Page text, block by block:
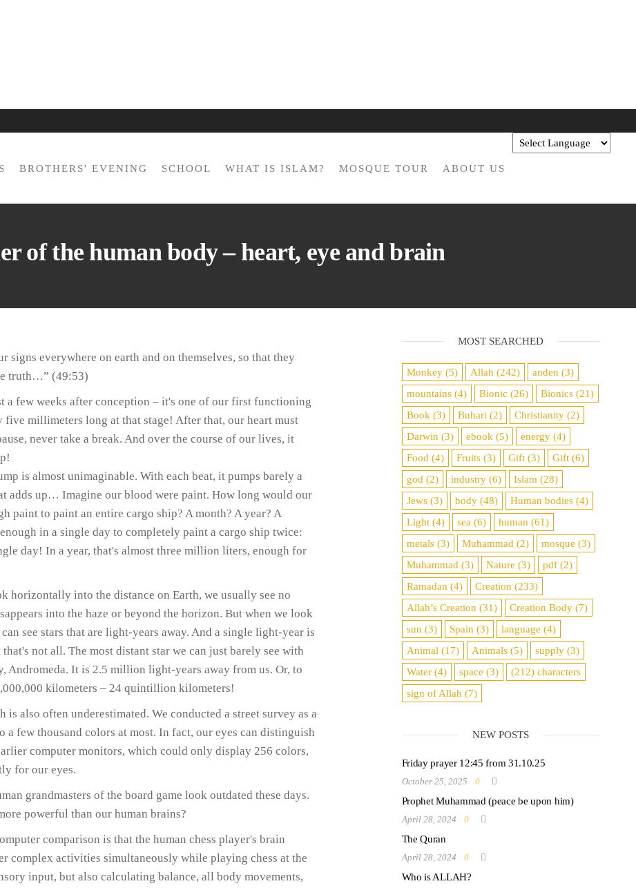
BROTHERS' EVENING SCHOOL WHAT IS ISLAM? MOSQUE TOUR ABOUT US
of the human body – heart, eye and brain
signs everywhere on earth and on themselves, so that they
truth…” (49:53)
a few weeks after conception – it's one of our first functioning
five millimeters long at that stage! After that, our heart must
never take a break. And over the course of our lives, it
is almost unimaginable. With each beat, it pumps barely a
adds up… Imagine our blood were paint. How long would our
paint to paint an entire cargo ship? A month? A year? A
in a single day to completely paint a cargo ship twice:
day! In a year, that's almost three million liters, enough for
horizontally into the distance on Earth, we usually see no
into the haze or beyond the horizon. But when we look
see stars that are light-years away. And a single light-year is
not all. The most distant star we can just barely see with
Andromeda. It is 2.5 million light-years away from us. Or, to
kilometers – 24 quintillion kilometers!
also often underestimated. We conducted a street survey as a
a few thousand colors at most. In fact, our eyes can distinguish
computer monitors, which could only display 256 colors,
for our eyes.
grandmasters of the board game look outdated these days.
powerful than our human brains?
comparison is that the human chess player's brain
complex activities simultaneously while playing chess at the
input, but also calculating balance, all body movements,
MOST SEARCHED
Monkey (5) Allah (242) anden (3)
mountains (4) Bionic (26) Bionics (21)
Book (3) Buhari (2) Christianity (2)
Darwin (3) ebook (5) energy (4)
Food (4) Fruits (3) Gift (3) Gift (6)
god (2) industry (6) Islam (28)
Jews (3) body (48) Human bodies (4)
Light (4) sea ​​(6) human (61)
metals (3) Muhammad (2) mosque (3)
Muhammad (3) Nature (3) pdf (2)
Ramadan (4) Creation (233)
Allah’s Creation (31) Creation Body (7)
sun (3) Spain (3) language (4)
Animal (17) Animals (5) supply (3)
Water (4) space (3) (212)characters
sign of Allah (7)
NEW POSTS
Friday prayer 12:45 from 31.10.25
October 25, 2025 0
Prophet Muhammad (peace be upon him)
April 28, 2024 0
The Quran
April 28, 2024 0
Who is ALLAH?